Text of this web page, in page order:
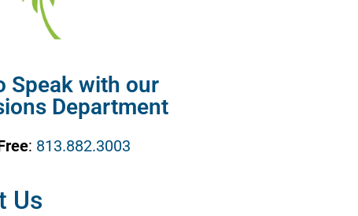
Speak with our
Department
: 813.882.3003
Us